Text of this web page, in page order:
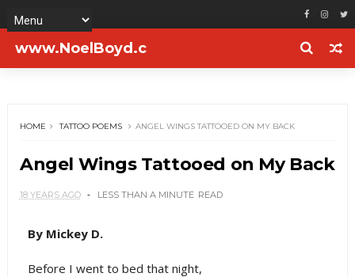
www.NoelBoyd.c
HOME TATTOO POEMS ANGEL WINGS TATTOOED ON MY BACK
Angel Wings Tattooed on My Back
18 YEARS AGO LESS THAN A MINUTE READ
By Mickey D.
Before I went to bed that night,